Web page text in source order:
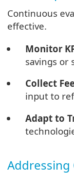
Continuous
effective.
Monitor
savings or
Collect
input to
Adapt to
Addressing